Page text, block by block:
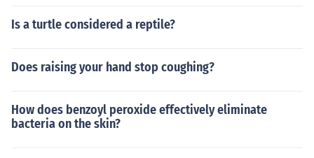
Is a turtle considered a reptile?
Does raising your hand stop coughing?
How does benzoyl peroxide effectively eliminate
bacteria on the skin?